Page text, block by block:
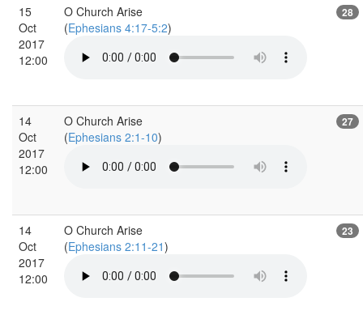
15
Oct
2017
12:00
O Church Arise
(Ephesians 4:17-5:2)
28
14
Oct
2017
12:00
O Church Arise
(Ephesians 2:1-10)
27
14
Oct
2017
12:00
O Church Arise
(Ephesians 2:11-21)
23